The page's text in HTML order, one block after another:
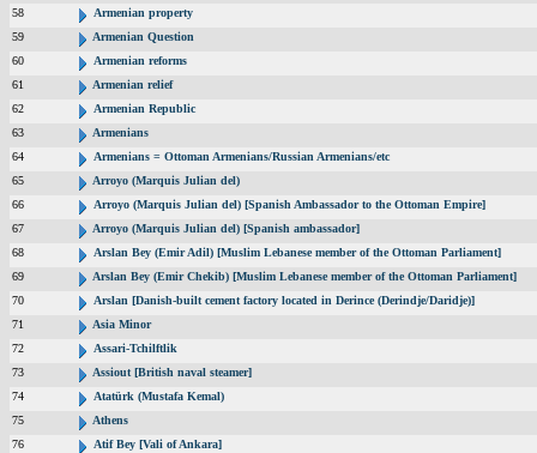
58
Armenian property
59
Armenian Question
60
Armenian reforms
61
Armenian relief
62
Armenian Republic
63
Armenians
64
Armenians = Ottoman Armenians/Russian Armenians/etc
65
Arroyo (Marquis Julian del)
66
Arroyo (Marquis Julian del) [Spanish Ambassador to the Ottoman Empire]
67
Arroyo (Marquis Julian del) [Spanish ambassador]
68
Arslan Bey (Emir Adil) [Muslim Lebanese member of the Ottoman Parliament]
69
Arslan Bey (Emir Chekib) [Muslim Lebanese member of the Ottoman Parliament]
70
Arslan [Danish-built cement factory located in Derince (Derindje/Daridje)]
71
Asia Minor
72
Assari-Tchilftlik
73
Assiout [British naval steamer]
74
Atatürk (Mustafa Kemal)
75
Athens
76
Atif Bey [Vali of Ankara]